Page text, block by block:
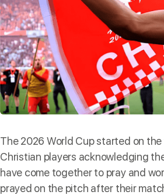
The2026 World Cupstarted on the
Christian players acknowledging
have come together to pray and
prayed on the pitch after their